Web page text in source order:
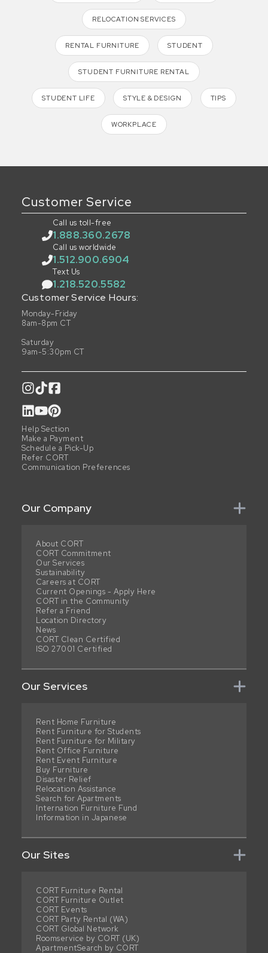
RELOCATION SERVICES
RENTAL FURNITURE STUDENT
STUDENT FURNITURE RENTAL
STUDENT LIFE STYLE & DESIGN TIPS
WORKPLACE
Customer Service
Call us toll-free
1.888.360.2678
Call us worldwide
1.512.900.6904
Text Us
1.218.520.5582
Customer Service Hours:
Monday-Friday
8am-8pm CT
Saturday
9am-5:30pm CT
Help Section
Make a Payment
Schedule a Pick-Up
Refer CORT
Communication Preferences
Our Company
About CORT
CORT Commitment
Our Services
Sustainability
Careers at CORT
Current Openings - Apply Here
CORT in the Community
Refer a Friend
Location Directory
News
CORT Clean Certified
ISO 27001 Certified
Our Services
Rent Home Furniture
Rent Furniture for Students
Rent Furniture for Military
Rent Office Furniture
Rent Event Furniture
Buy Furniture
Disaster Relief
Relocation Assistance
Search for Apartments
Internation Furniture Fund
Information in Japanese
Our Sites
CORT Furniture Rental
CORT Furniture Outlet
CORT Events
CORT Party Rental (WA)
CORT Global Network
Roomservice by CORT (UK)
ApartmentSearch by CORT